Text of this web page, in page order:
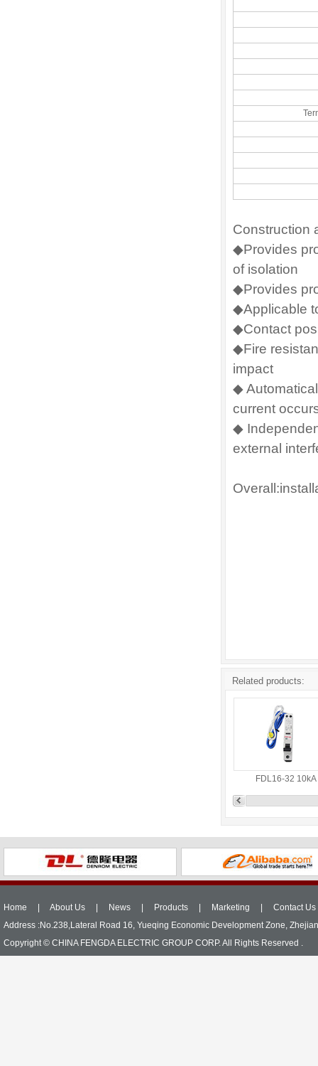
Construction
◆Provides
of isolation
◆Provides
◆Applicable
◆Contact
◆Fire
impact
◆
current
◆
external
Related products:
FDL16-32 10kA
Home About Us News Products Marketing
Contact Us
Address :No.238,Lateral Road 16, Yueqing Economic Development Zone,
Copyright © CHINA FENGDA ELECTRIC GROUP CORP. All Rights Reserved .